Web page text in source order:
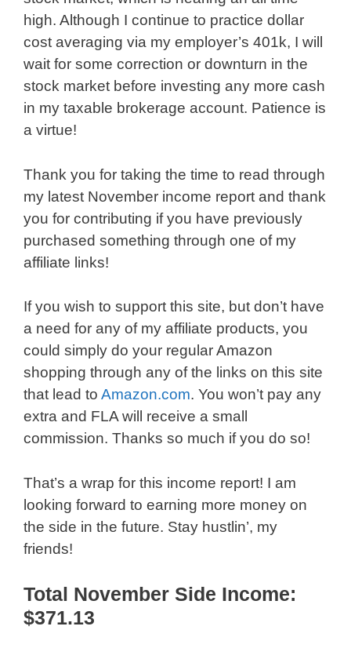
high. Although I continue to practice dollar
cost averaging via my employer’s 401k, I will
wait for some correction or downturn in the
stock market before investing any more cash
in my taxable brokerage account. Patience is
a virtue!
Thank you for taking the time to read through
my latest November income report and thank
you for contributing if you have previously
purchased something through one of my
affiliate links!
If you wish to support this site, but don’t have
a need for any of my affiliate products, you
could simply do your regular Amazon
shopping through any of the links on this site
that lead to Amazon.com. You won’t pay any
extra and FLA will receive a small
commission. Thanks so much if you do so!
That’s a wrap for this income report! I am
looking forward to earning more money on
the side in the future. Stay hustlin’, my
friends!
Total November Side Income:
$371.13